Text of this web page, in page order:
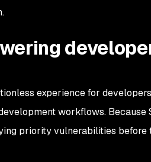
experience for
workflows.
priority vulnerabilities before